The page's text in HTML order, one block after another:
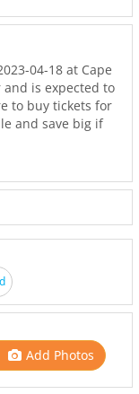
04-18 at Cape
and is expected to
to buy tickets for
and save big if
Even when
still get your last
Get the
Add Photos